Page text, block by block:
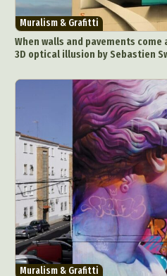
Muralism & Grafitti
When walls and pavements
3D optical illusion by Sebastien
Muralism & Grafitti